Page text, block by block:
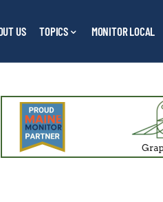
US TOPICS MONITOR LOCAL